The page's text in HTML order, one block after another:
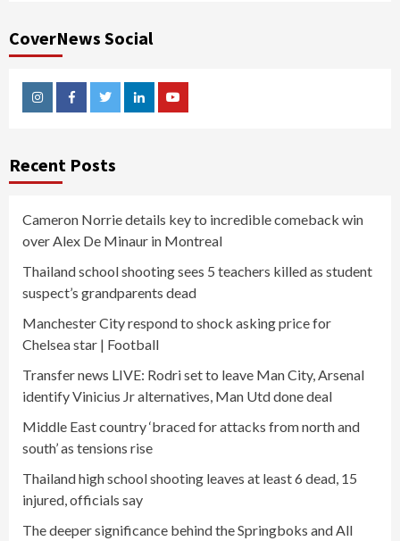
CoverNews Social
InstagramFacebookTwitterLinkedinYoutube
Recent Posts
Cameron Norrie details key to incredible comeback win
over Alex De Minaur in Montreal
Thailand school shooting sees 5 teachers killed as student
suspect’s grandparents dead
Manchester City respond to shock asking price for
Chelsea star | Football
Transfer news LIVE: Rodri set to leave Man City, Arsenal
identify Vinicius Jr alternatives, Man Utd done deal
Middle East country ‘braced for attacks from north and
south’ as tensions rise
Thailand high school shooting leaves at least 6 dead, 15
injured, officials say
The deeper significance behind the Springboks and All